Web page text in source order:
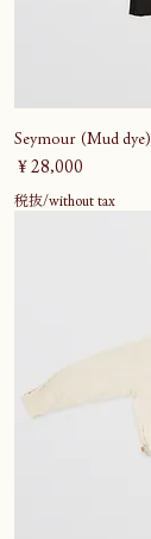
Seymour (Mud dye)
価格
￥28,000
税抜/without tax